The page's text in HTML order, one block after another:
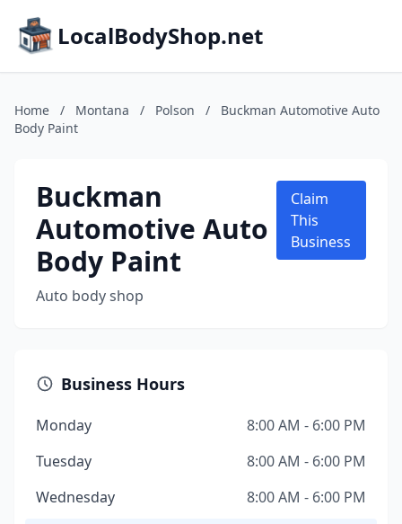
LocalBodyShop.net
Home / Montana / Polson /
Buckman Automotive Auto
Body Paint
Buckman
Automotive Auto
Body Paint
Auto body shop
Claim
This
Business
Business Hours
Monday
8:00 AM - 6:00 PM
Tuesday
8:00 AM - 6:00 PM
Wednesday
8:00 AM - 6:00 PM